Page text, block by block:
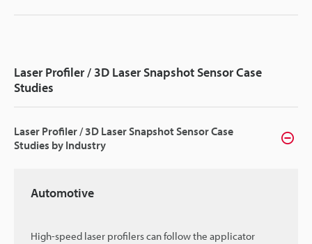
Laser Profiler / 3D Laser Snapshot Sensor Case
Studies
Laser Profiler / 3D Laser Snapshot Sensor Case
Studies by Industry
Automotive
High-speed laser profilers can follow the applicator